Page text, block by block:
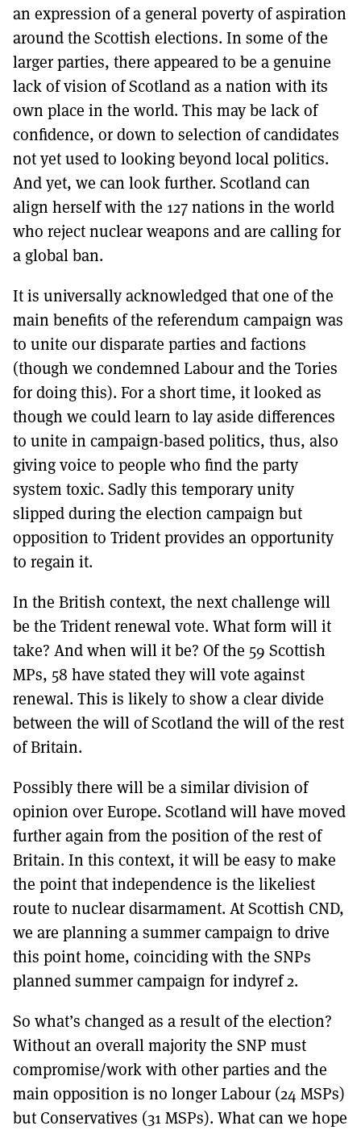
an expression of a general poverty of aspiration
around the Scottish elections. In some of the
larger parties, there appeared to be a genuine
lack of vision of Scotland as a nation with its
own place in the world. This may be lack of
confidence, or down to selection of candidates
not yet used to looking beyond local politics.
And yet, we can look further. Scotland can
align herself with the 127 nations in the world
who reject nuclear weapons and are calling for
a global ban.
It is universally acknowledged that one of the
main benefits of the referendum campaign was
to unite our disparate parties and factions
(though we condemned Labour and the Tories
for doing this). For a short time, it looked as
though we could learn to lay aside differences
to unite in campaign-based politics, thus, also
giving voice to people who find the party
system toxic. Sadly this temporary unity
slipped during the election campaign but
opposition to Trident provides an opportunity
to regain it.
In the British context, the next challenge will
be the Trident renewal vote. What form will it
take? And when will it be? Of the 59 Scottish
MPs, 58 have stated they will vote against
renewal. This is likely to show a clear divide
between the will of Scotland the will of the rest
of Britain.
Possibly there will be a similar division of
opinion over Europe. Scotland will have moved
further again from the position of the rest of
Britain. In this context, it will be easy to make
the point that independence is the likeliest
route to nuclear disarmament. At Scottish CND,
we are planning a summer campaign to drive
this point home, coinciding with the SNPs
planned summer campaign for indyref 2.
So what’s changed as a result of the election?
Without an overall majority the SNP must
compromise/work with other parties and the
main opposition is no longer Labour (24 MSPs)
but Conservatives (31 MSPs). What can we hope